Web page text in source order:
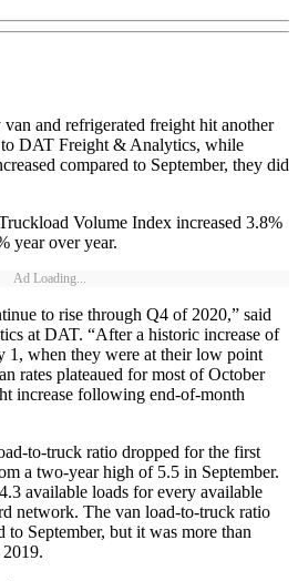
and refrigerated freight hit another
DAT Freight & Analytics, while
compared to September, they did
Volume Index increased 3.8%
year over year.
Ad Loading...
to rise through Q4 of 2020,” said
at DAT. “After a historic increase of
1, when they were at their low point
rates plateaued for most of October
increase following end-of-month
to-truck ratio dropped for the first
a two-year high of 5.5 in September.
available loads for every available
network. The van load-to-truck ratio
September, but it was more than